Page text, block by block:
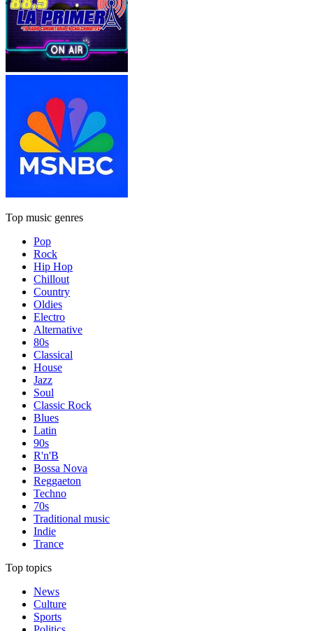
Top music genres
Pop
Rock
Hip Hop
Chillout
Country
Oldies
Electro
Alternative
80s
Classical
House
Jazz
Soul
Classic Rock
Blues
Latin
90s
R'n'B
Bossa Nova
Reggaeton
Techno
70s
Traditional music
Indie
Trance
Top topics
News
Culture
Sports